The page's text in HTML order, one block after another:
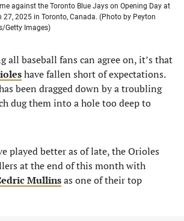
against the Toronto Blue Jays on Opening Day at
27, 2025 in Toronto, Canada. (Photo by Peyton
Getty Images)
all baseball fans can agree on, it’s that
have fallen short of expectations.
been dragged down by a troubling
dug them into a hole too deep to
played better as of late, the Orioles
at the end of this month with
Mullinsas one of their top